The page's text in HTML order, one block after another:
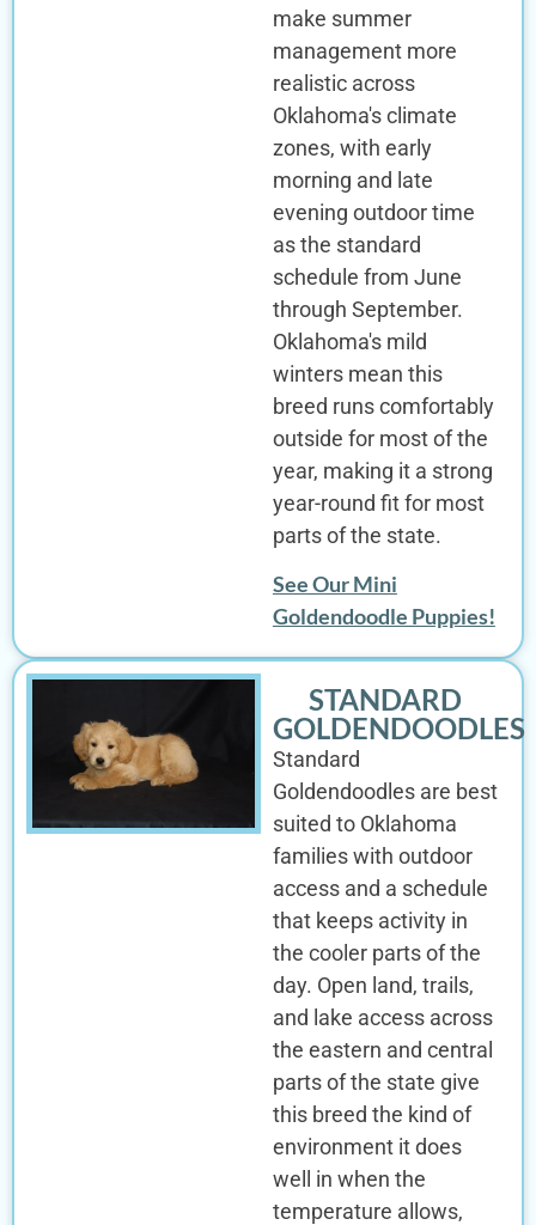
make summer
management more
realistic across
Oklahoma's climate
zones, with early
morning and late
evening outdoor time
as the standard
schedule from June
through September.
Oklahoma's mild
winters mean this
breed runs comfortably
outside for most of the
year, making it a strong
year-round fit for most
parts of the state.
See Our Mini
Goldendoodle Puppies!
STANDARD
GOLDENDOODLES
Standard
Goldendoodles are best
suited to Oklahoma
families with outdoor
access and a schedule
that keeps activity in
the cooler parts of the
day. Open land, trails,
and lake access across
the eastern and central
parts of the state give
this breed the kind of
environment it does
well in when the
temperature allows,